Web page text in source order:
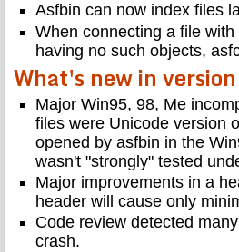
Asfbin can now index files
When connecting a file
having no such objects,
What's new in
Major Win95, 98, Me
files were Unicode version
opened by asfbin in the
wasn't "strongly" tested
Major improvements in a
header will cause only
Code review detected
crash.